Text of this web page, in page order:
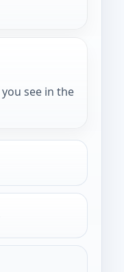
see in the